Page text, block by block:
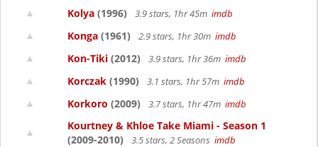
Kolya (1996) 3.9 stars, 1hr 45m imdb
Konga (1961) 2.9 stars, 1hr 30m imdb
Kon-Tiki (2012) 3.9 stars, 1hr 36m imdb
Korczak (1990) 3.1 stars, 1hr 57m imdb
Korkoro (2009) 3.7 stars, 1hr 47m imdb
Kourtney & Khloe Take Miami - Season 1
(2009-2010)
3.5 stars, 2 Seasons imdb